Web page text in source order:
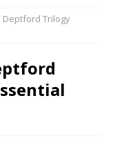
Deptford Trilogy